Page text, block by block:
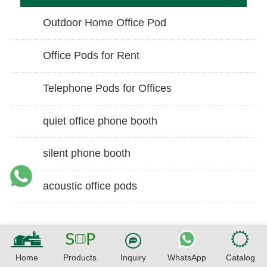
Outdoor Home Office Pod
Office Pods for Rent
Telephone Pods for Offices
quiet office phone booth
silent phone booth
acoustic office pods
Home Products Inquiry WhatsApp Catalog